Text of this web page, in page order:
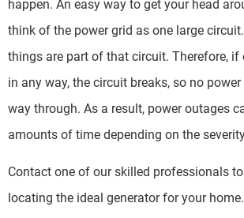
happen. An easy way to get your head
think of the power grid as one large
things are part of that circuit. Therefore, if
in any way, the circuit breaks, so no
way through. As a result, power outages
amounts of time depending on the
Contact one of our skilled professionals
locating the ideal generator for your